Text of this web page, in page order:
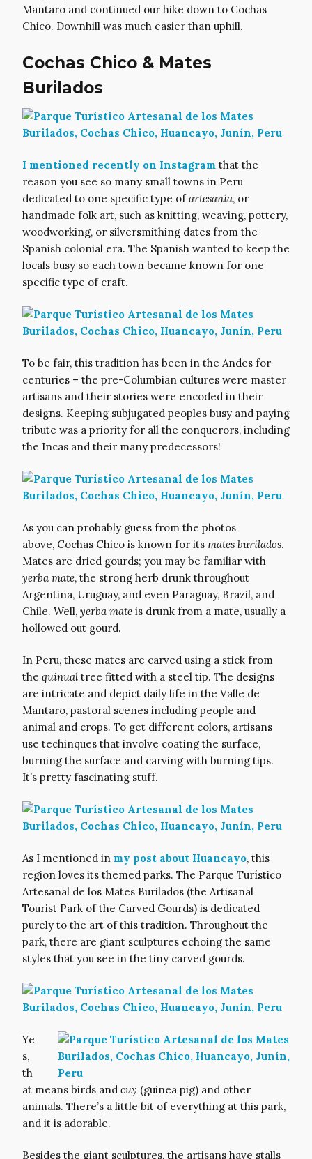
Mantaro and continued our hike down to Cochas
Chico. Downhill was much easier than uphill.
Cochas Chico & Mates
Burilados
I mentioned recently on Instagram that the
reason you see so many small towns in Peru
dedicated to one specific type ofartesanía, or
handmade folk art, such as knitting, weaving, pottery,
woodworking, or silversmithing dates from the
Spanish colonial era. The Spanish wanted to keep the
locals busy so each town became known for one
specific type of craft.
To be fair, this tradition has been in the Andes for
centuries – the pre-Columbian cultures were master
artisans and their stories were encoded in their
designs. Keeping subjugated peoples busy and paying
tribute was a priority for all the conquerors, including
the Incas and their many predecessors!
As you can probably guess from the photos
above, Cochas Chico is known for its mates burilados.
Mates are dried gourds; you may be familiar with
yerba mate, the strong herb drunk throughout
Argentina, Uruguay, and even Paraguay, Brazil, and
Chile. Well, yerba mate is drunk from a mate, usually a
hollowed out gourd.
In Peru, these mates are carved using a stick from
the quinual tree fitted with a steel tip. The designs
are intricate and depict daily life in the Valle de
Mantaro, pastoral scenes including people and
animal and crops. To get different colors, artisans
use techinques that involve coating the surface,
burning the surface and carving with burning tips.
It’s pretty fascinating stuff.
As I mentioned in my post about Huancayo, this
region loves its themed parks. The Parque Turístico
Artesanal de los Mates Burilados (the Artisanal
Tourist Park of the Carved Gourds) is dedicated
purely to the art of this tradition. Throughout the
park, there are giant sculptures echoing the same
styles that you see in the tiny carved gourds.
Ye
s,
th
at means birds and cuy (guinea pig) and other
animals. There’s a little bit of everything at this park,
and it is adorable.
Besides the giant sculptures, the artisans have stalls